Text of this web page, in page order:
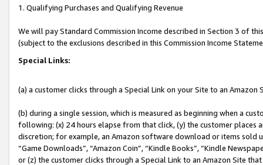
1. Qualifying Purchases and Qualifying Revenue
We will pay Standard Commission Income described in Section 3 of
(subject to the exclusions described in this Commission Income
Special Links:
(a) a customer clicks through a Special Link on your Site to an Amazon
(b) during a single session, which is measured as beginning when a
following: (x) 24 hours elapse from that click, (y) the customer
discretion; for example, an Amazon software download or items sold
“Game Downloads”, “Amazon Coin”, “Kindle Books”, “Kindle
or (z) the customer clicks through a Special Link to an Amazon Site